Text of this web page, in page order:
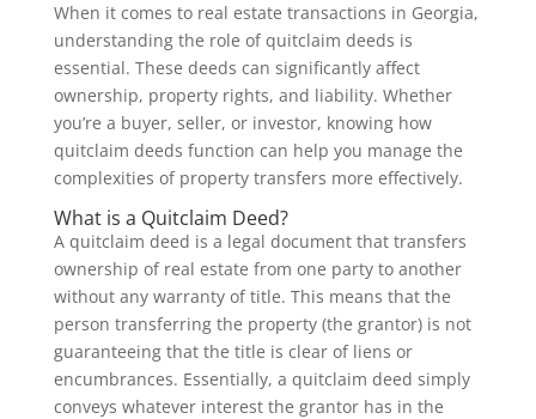
When it comes to real estate transactions in Georgia,
understanding the role of quitclaim deeds is
essential. These deeds can significantly affect
ownership, property rights, and liability. Whether
you’re a buyer, seller, or investor, knowing how
quitclaim deeds function can help you manage the
complexities of property transfers more effectively.
What is a Quitclaim Deed?
A quitclaim deed is a legal document that transfers
ownership of real estate from one party to another
without any warranty of title. This means that the
person transferring the property (the grantor) is not
guaranteeing that the title is clear of liens or
encumbrances. Essentially, a quitclaim deed simply
conveys whatever interest the grantor has in the